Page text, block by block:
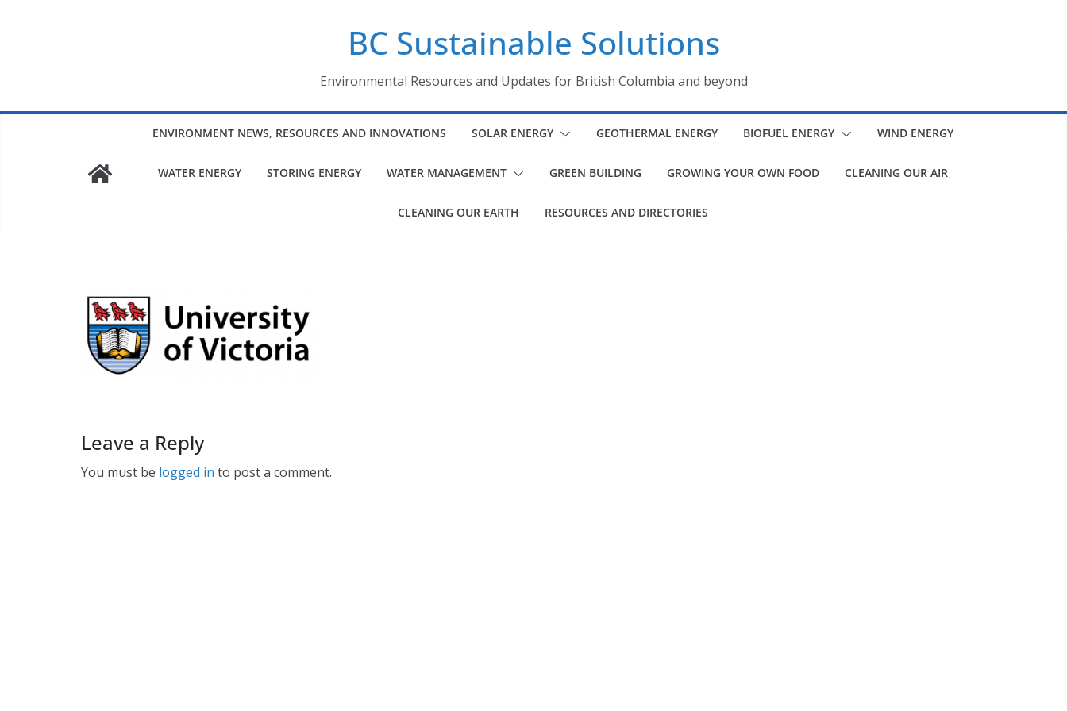
BC Sustainable Solutions
Environmental Resources and Updates for British Columbia and beyond
ENVIRONMENT NEWS, RESOURCES AND INNOVATIONS SOLAR ENERGY GEOTHERMAL ENERGY BIOFUEL ENERGY WIND ENERGY
WATER ENERGY STORING ENERGY WATER MANAGEMENT GREEN BUILDING GROWING YOUR OWN FOOD CLEANING OUR AIR
CLEANING OUR EARTH RESOURCES AND DIRECTORIES
Leave a Reply
You must be logged in to post a comment.